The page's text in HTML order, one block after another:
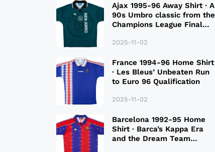
Ajax 1995-96 Away Shirt · A
90s Umbro classic from the
Champions League Final
2025-11-02
France 1994-96 Home Shirt
· Les Bleus’ Unbeaten Run
to Euro 96 Qualification
2025-11-02
Barcelona 1992-95 Home
Shirt · Barca’s Kappa Era
and the Dream Team